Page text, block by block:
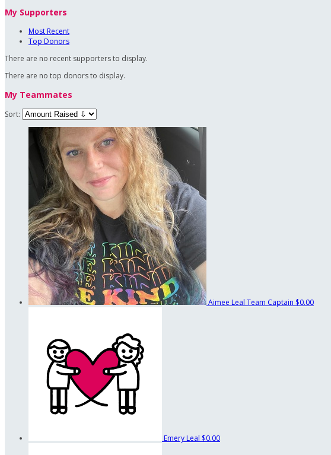
My Supporters
Most Recent
Top Donors
There are no recent supporters to display.
There are no top donors to display.
My Teammates
Sort:
Aimee Leal Team Captain $0.00
Emery Leal $0.00